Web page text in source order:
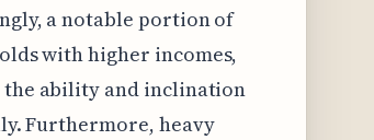
a notable portion of
with higher incomes,
the ability and inclination
Furthermore, heavy